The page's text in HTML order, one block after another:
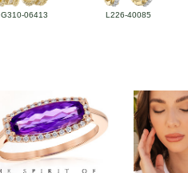
G310-06413 L226-40085